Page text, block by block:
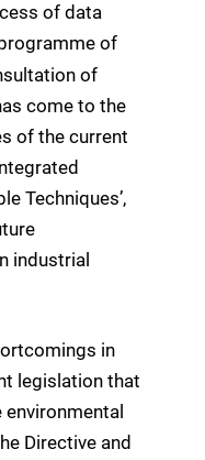
of data
of
of
come to the
of the current
Techniques’,
industrial
in
legislation that
Directive and